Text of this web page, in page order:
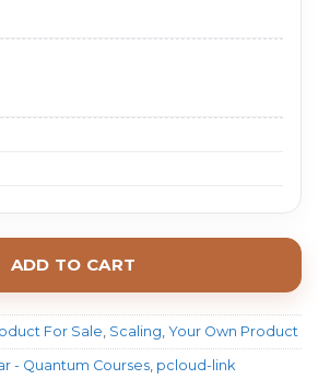
ADD TO CART
For Sale, Scaling, Your Own Product
- Quantum Courses, pcloud-link